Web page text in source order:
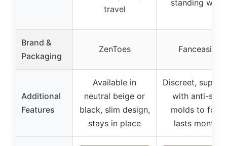
travel
standing work
Brand &
Packaging
ZenToes Fanceasily
Additional
Features
Available in
neutral beige or
black, slim design,
stays in place
Discreet,
with anti-slip,
molds to foot,
lasts months